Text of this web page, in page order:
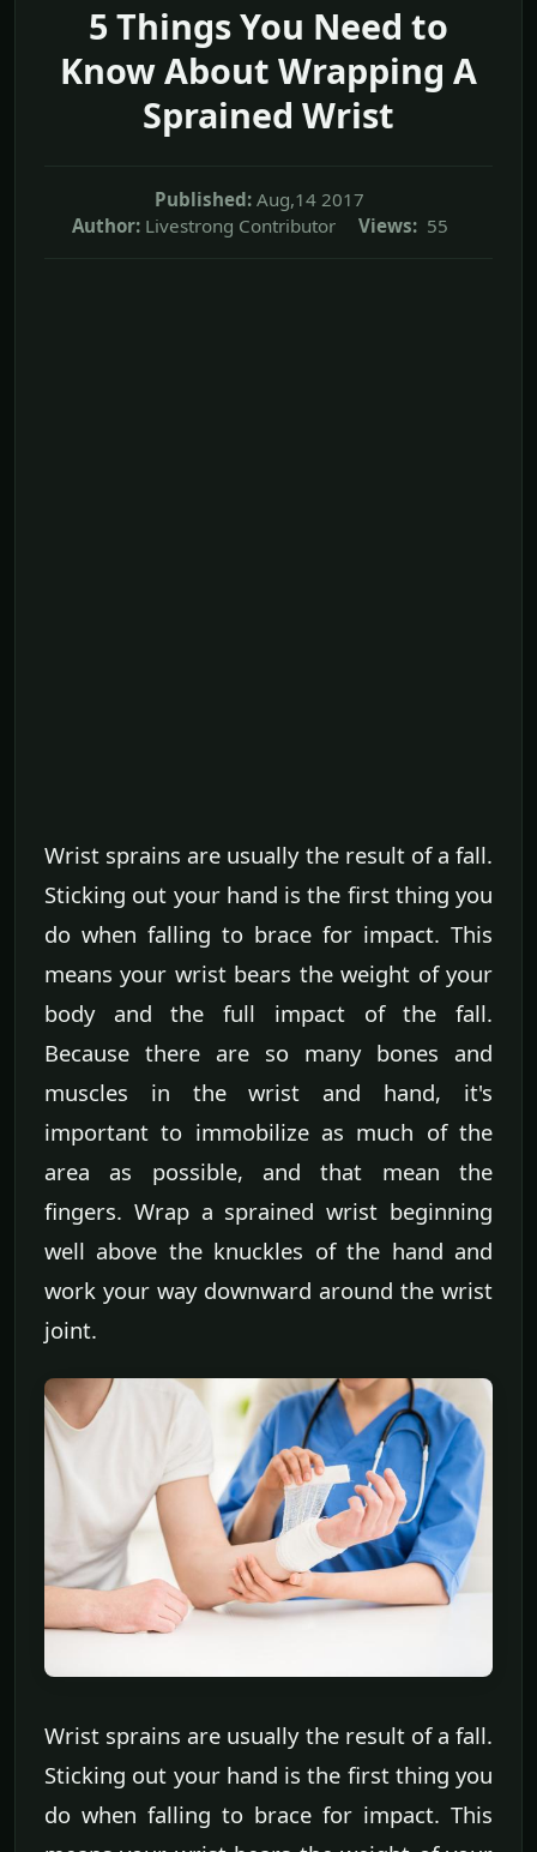
5 Things You Need to
Know About Wrapping A
Sprained Wrist
Published: Aug,14 2017
Author: Livestrong Contributor Views: 55
Wrist sprains are usually the result of a fall.
Sticking out your hand is the first thing you
do when falling to brace for impact. This
means your wrist bears the weight of your
body and the full impact of the fall.
Because there are so many bones and
muscles in the wrist and hand, it's
important to immobilize as much of the
area as possible, and that mean the
fingers. Wrap a sprained wrist beginning
well above the knuckles of the hand and
work your way downward around the wrist
joint.
Wrist sprains are usually the result of a fall.
Sticking out your hand is the first thing you
do when falling to brace for impact. This